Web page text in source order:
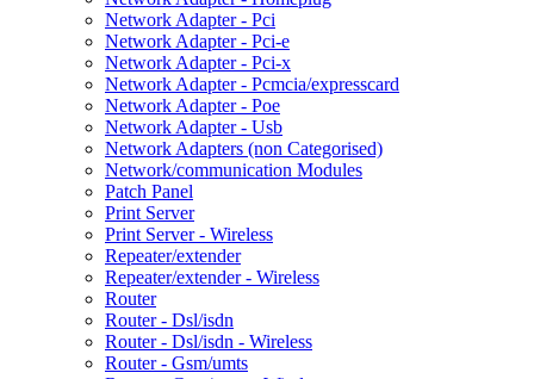
Network Adapter - Pci
Network Adapter - Pci-e
Network Adapter - Pci-x
Network Adapter - Pcmcia/expresscard
Network Adapter - Poe
Network Adapter - Usb
Network Adapters (non Categorised)
Network/communication Modules
Patch Panel
Print Server
Print Server - Wireless
Repeater/extender
Repeater/extender - Wireless
Router
Router - Dsl/isdn
Router - Dsl/isdn - Wireless
Router - Gsm/umts